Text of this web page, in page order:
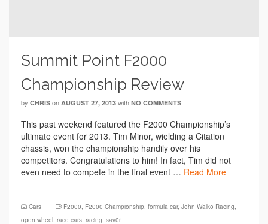
Summit Point F2000
Championship Review
by CHRIS on AUGUST 27, 2013 with NO COMMENTS
This past weekend featured the F2000 Championship’s
ultimate event for 2013. Tim Minor, wielding a Citation
chassis, won the championship handily over his
competitors. Congratulations to him! In fact, Tim did not
even need to compete in the final event … Read More
Cars F2000, F2000 Championship, formula car, John Walko Racing,
open wheel, race cars, racing, sav0r